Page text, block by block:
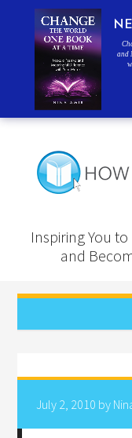
Inspiring You
and
July 2, 2010 by
and